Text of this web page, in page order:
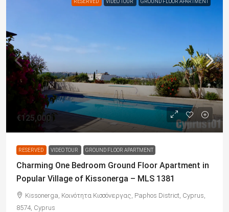
RESERVED VIDEO TOUR GROUND FLOOR APARTMENT
€125,000
RESERVED VIDEO TOUR GROUND FLOOR APARTMENT
Charming One Bedroom Ground Floor Apartment in
Popular Village of Kissonerga – MLS 1381
Kissonerga, Κοινότητα Κισσόνεργας, Paphos District, Cyprus,
8574, Cyprus